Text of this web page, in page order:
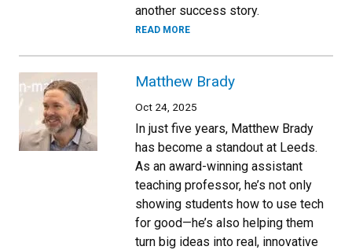
another success story.
READ MORE
Matthew Brady
Oct 24, 2025
In just five years, Matthew Brady
has become a standout at Leeds.
As an award-winning assistant
teaching professor, he’s not only
showing students how to use tech
for good—he’s also helping them
turn big ideas into real, innovative